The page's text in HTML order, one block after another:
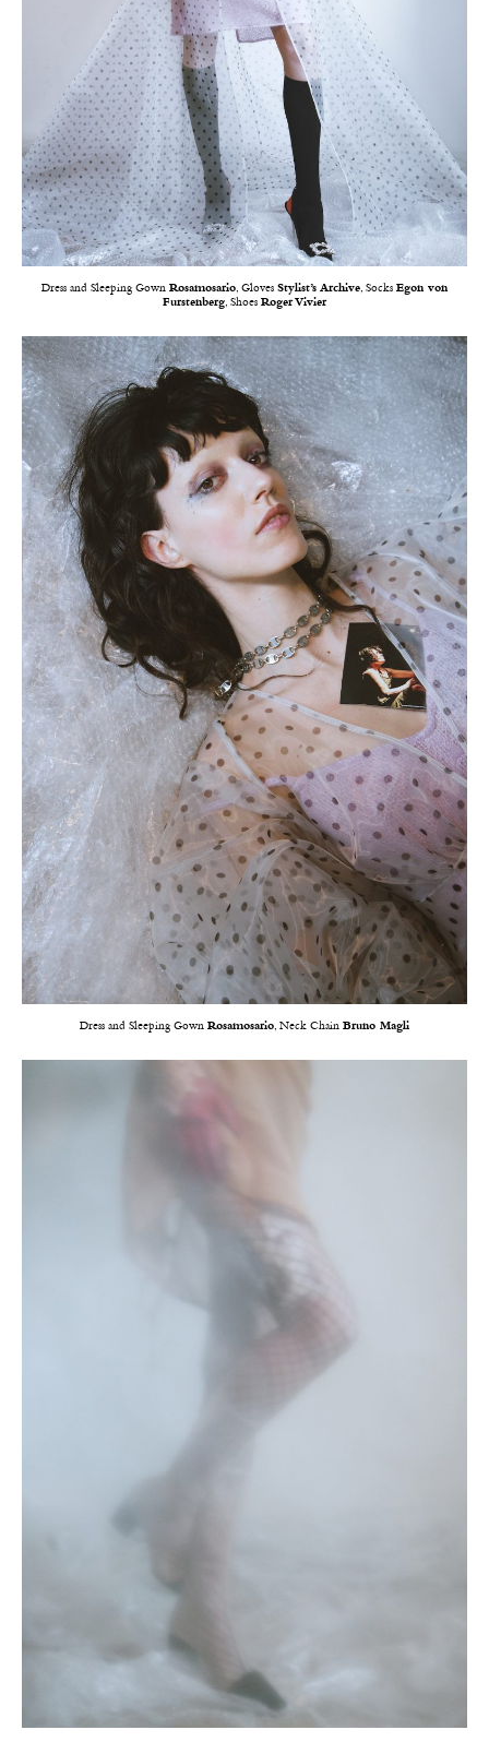
Dress and Sleeping Gown Rosamosario, Gloves Stylist’s Archive, Socks Egon von
Furstenberg, Shoes Roger Vivier
Dress and Sleeping Gown Rosamosario, Neck Chain Bruno Magli